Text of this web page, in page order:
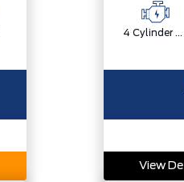
4 Cylinder Engine
View